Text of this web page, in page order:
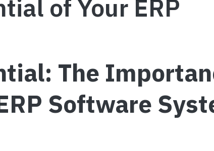
of Your ERP
The
Software